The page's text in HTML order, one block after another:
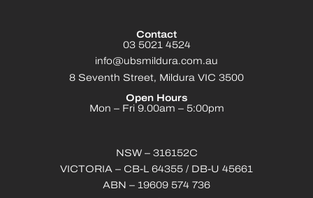
Contact
03 5021 4524
info@ubsmildura.com.au
8 Seventh Street, Mildura VIC 3500
Open Hours
Mon – Fri 9.00am – 5:00pm
NSW – 316152C
VICTORIA – CB-L 64355 / DB-U 45661
ABN – 19609 574 736